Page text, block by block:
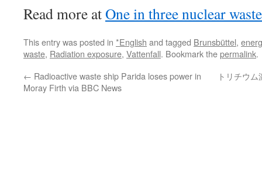
Read more atOne in three nuclear
This entry was posted in *English and tagged Brunsbüttel,
waste, Radiation exposure, Vattenfall. Bookmark thepermalink.
← Radioactive waste ship Parida loses power in
Moray Firth via BBC News
トリチウ